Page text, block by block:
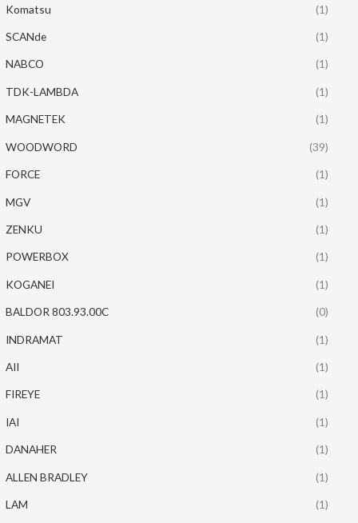
Komatsu (1)
SCANde (1)
NABCO (1)
TDK-LAMBDA (1)
MAGNETEK (1)
WOODWORD (39)
FORCE (1)
MGV (1)
ZENKU (1)
POWERBOX (1)
KOGANEI (1)
BALDOR 803.93.00C (0)
INDRAMAT (1)
AII (1)
FIREYE (1)
IAI (1)
DANAHER (1)
ALLEN BRADLEY (1)
LAM (1)